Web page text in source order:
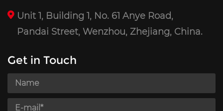
Unit 1, Building 1, No. 61 Anye Road,
Pandai Street, Wenzhou, Zhejiang, China.
Get in Touch